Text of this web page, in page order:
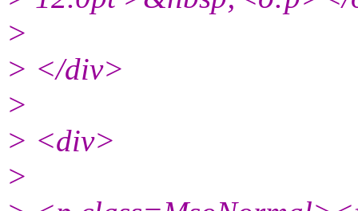
>
> </div>
>
> <div>
>